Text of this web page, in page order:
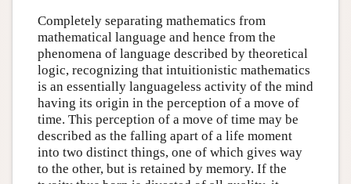
Completely separating mathematics from
mathematical language and hence from the
phenomena of language described by theoretical
logic, recognizing that intuitionistic mathematics
is an essentially languageless activity of the mind
having its origin in the perception of a move of
time. This perception of a move of time may be
described as the falling apart of a life moment
into two distinct things, one of which gives way
to the other, but is retained by memory. If the